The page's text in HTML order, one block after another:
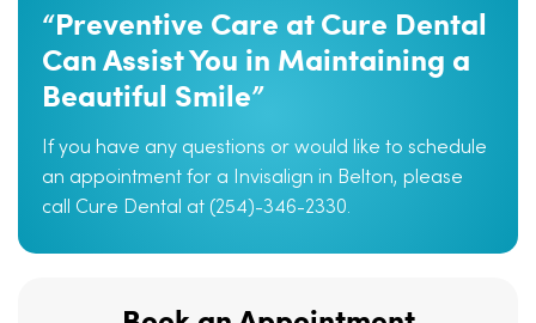
“Preventive Care at Cure Dental
Can Assist You in Maintaining a
Beautiful Smile”
If you have any questions or would like to schedule
an appointment for a Invisalign in Belton, please
call Cure Dental at (254)-346-2330.